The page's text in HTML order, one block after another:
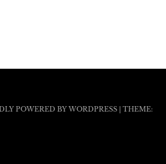
POWERED BY WORDPRESS
THEME: